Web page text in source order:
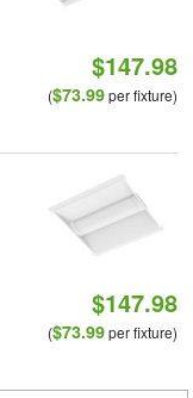
$147.98
($73.99per fixture)
$147.98
($73.99per fixture)